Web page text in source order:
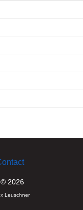
2026
Leuschner